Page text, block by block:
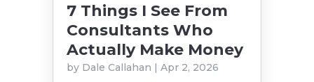
7 Things I See From
Consultants Who
Actually Make Money
by Dale Callahan | Apr 2, 2026